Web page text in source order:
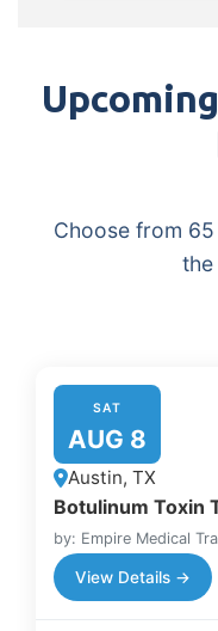
Choose from
the
SAT
AUG 8
Austin, TX
Botulinum Toxin
by: Empire Medical
View Details →